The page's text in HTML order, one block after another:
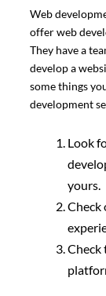
Web
offer web
They have a
develop a
some things
development
Look
yours.
Check
Check